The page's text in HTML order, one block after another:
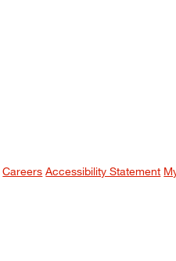
Careers Accessibility Statement